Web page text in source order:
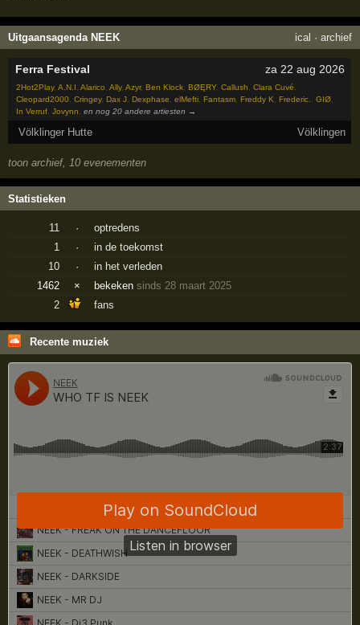
Uitgaansagenda NEEK ical · archief
Ferra Festival za 22 aug 2026
2Hot2Play,A.N.I ,Alarico ,Ally,Azyr,Ben Klock ,BØĘRY,Callush ,Clara Cuvé
Cleopard2000
,Cringey,Dax J ,Dexphase ,elMefti ,Fantasm ,Freddy K ,Frederic. ,GIØ
In Verruf ,Jovynn ,en nog 20 andere artiesten →
Völklinger Hutte Völklingen
toon archief, 10 evenementen
Statistieken
11 ·
optredens
1
·
in de toekomst
10
·
in het verleden
1462
× bekekensinds 28 maart 2025
2
fans
Recente muziek